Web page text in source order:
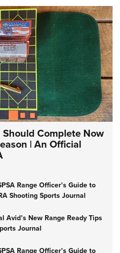
Complete Now
| An Official
Range Officer’s Guide to
Shooting Sports Journal
Avid’s New Range Ready Tips
Journal
Range Officer’s Guide to